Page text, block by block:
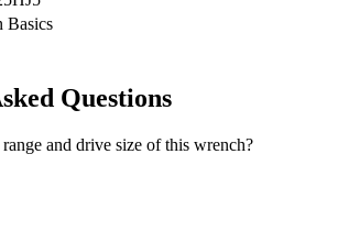
Basics
Questions
and drive size of this wrench?